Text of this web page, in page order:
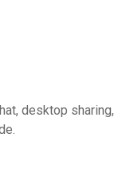
desktop sharing,